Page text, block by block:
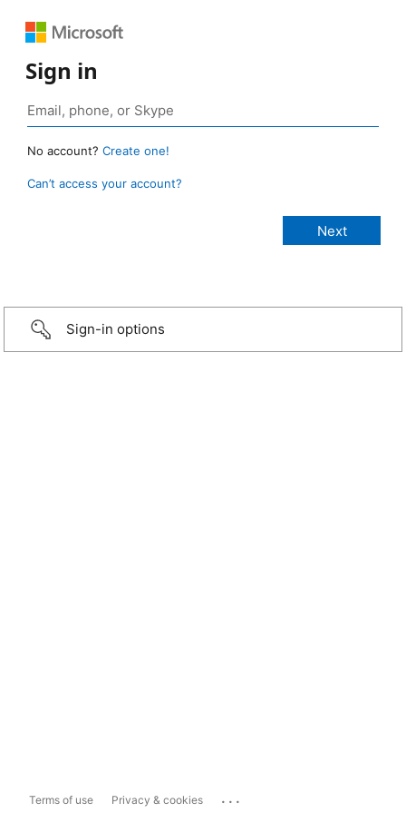
Sign in
No account? Create one!
Can’t access your account?
Sign-in options
Terms of use Privacy & cookies ...